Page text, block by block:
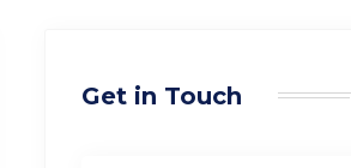
Get in Touch